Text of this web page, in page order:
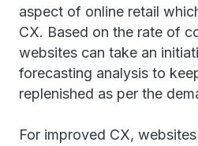
aspect of online retail
CX. Based on the rate of
websites can take an
forecasting analysis to
replenished as per the
For improved CX,